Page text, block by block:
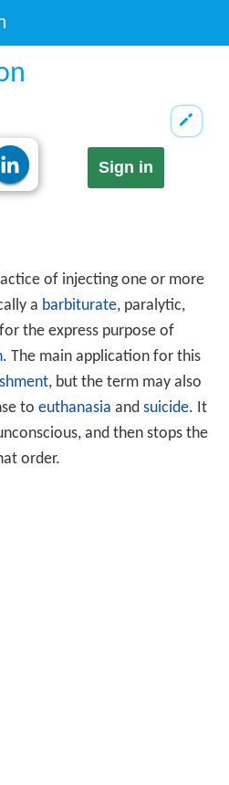
Sign in
of injecting one or more
a barbiturate, paralytic,
the express purpose of
. The main application for this
, but the term may also
to euthanasia and suicide. It
and then stops the
order.